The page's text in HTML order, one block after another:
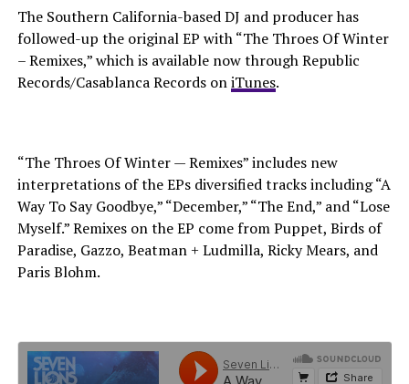
The Southern California-based DJ and producer has
followed-up the original EP with “The Throes Of Winter
– Remixes,” which is available now through Republic
Records/Casablanca Records oniTunes.
“The Throes Of Winter — Remixes” includes new
interpretations of the EPs diversified tracks including “A
Way To Say Goodbye,” “December,” “The End,” and “Lose
Myself.” Remixes on the EP come from Puppet, Birds of
Paradise, Gazzo, Beatman + Ludmilla, Ricky Mears, and
Paris Blohm.